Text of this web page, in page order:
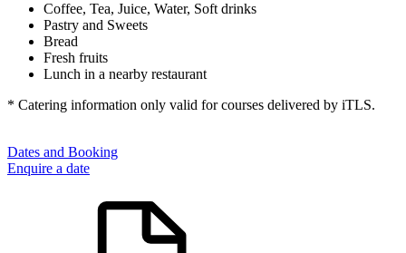
Coffee, Tea, Juice, Water, Soft drinks
Pastry and Sweets
Bread
Fresh fruits
Lunch in a nearby restaurant
* Catering information only valid for courses delivered by iTLS.
Dates and Booking
Enquire a date